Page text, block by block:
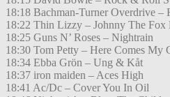
18:18 Bachman-Turner Overdrive –
18:22 Thin Lizzy – Johnny The Fox
18:25 Guns N’ Roses – Nightrain
18:30 Tom Petty – Here Comes My
18:34 Ebba Grön – Ung & Kåt
18:37 iron maiden – Aces High
18:41 Ac/Dc – Cover You In Oil